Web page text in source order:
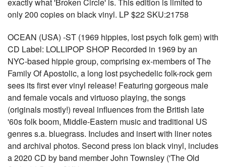
only 200 copies on black vinyl. LP $22 SKU:21758
OCEAN (USA) -ST (1969 hippies, lost psych folk gem) with
CD Label: LOLLIPOP SHOP Recorded in 1969 by an
NYC-based hippie group, comprising ex-members of The
Family Of Apostolic, a long lost psychedelic folk-rock gem
sees its first ever vinyl release! Featuring gorgeous male
and female vocals and virtuoso playing, the songs
(originals mostly!) reveal influences from the British late
'60s folk boom, Middle-Eastern music and traditional US
genres s.a. bluegrass. Includes and insert with liner notes
and archival photos. Second press ion black vinyl, includes
a 2020 CD by band member John Townsley ('The Old